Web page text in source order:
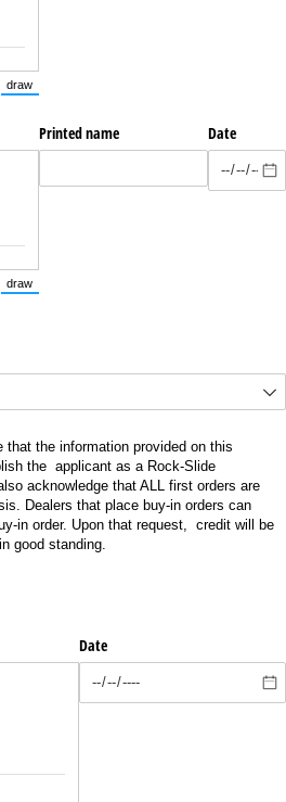
draw
(Switch to drawing mode from type mode.)
draw
(Switch to drawing mode from type mode.)
Printed name Date
that the information provided on this
the applicant as a Rock-Slide
acknowledge that ALL first orders are
Dealers that place buy-in orders can
in order. Upon that request, credit will be
good standing.
Date